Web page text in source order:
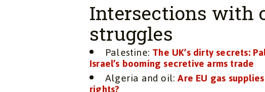
Intersections with
struggles
Palestine:The UK’s dirty secrets:
Israel’s booming secretive arms trade
Algeria and oil:Are EU gas